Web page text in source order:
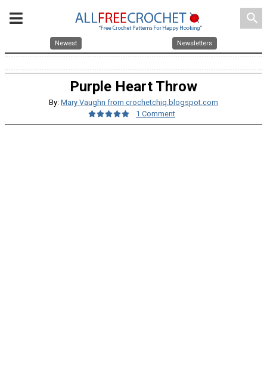
search
Newest Newsletters
Purple Heart Throw
By: Mary Vaughn from crochetchiq.blogspot.com
1 Comment